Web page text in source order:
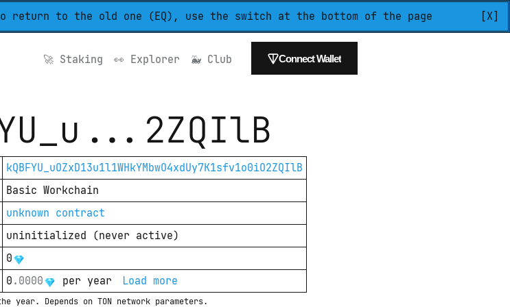
return to the old one (EQ), use the switch at the bottom of the page [X]
🚀 Staking 👀 Explorer 🐳 Club Connect Wallet
... 2ZQIlB
kQBFYU_uOZxD13u1l1WHkYMbwO4xdUy7K1sfv1o0iO2ZQIlB
Basic Workchain
unknown contract
uninitialized (never active)
0
0 . 0000 per year Load more
year. Depends on TON network parameters.